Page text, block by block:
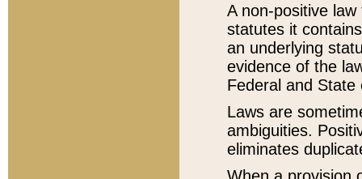
A non-positive
statutes it
an underlying
evidence of the
Federal and State
Laws are
ambiguities.
eliminates